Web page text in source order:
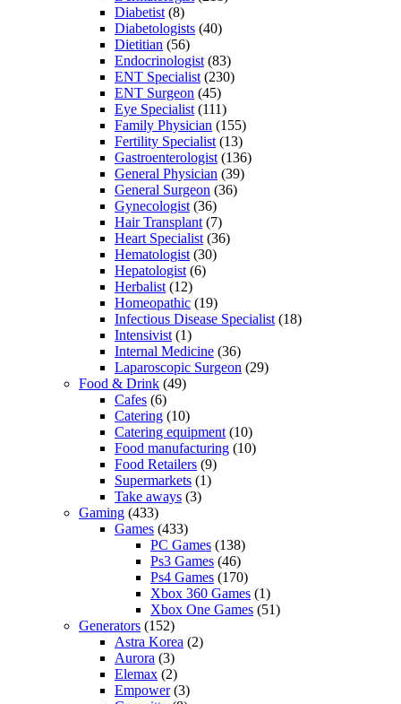
Diabetist (8)
Diabetologists (40)
Dietitian (56)
Endocrinologist (83)
ENT Specialist (230)
ENT Surgeon (45)
Eye Specialist (111)
Family Physician (155)
Fertility Specialist (13)
Gastroenterologist (136)
General Physician (39)
General Surgeon (36)
Gynecologist (36)
Hair Transplant (7)
Heart Specialist (36)
Hematologist (30)
Hepatologist (6)
Herbalist (12)
Homeopathic (19)
Infectious Disease Specialist (18)
Intensivist (1)
Internal Medicine (36)
Laparoscopic Surgeon (29)
Food & Drink (49)
Cafes (6)
Catering (10)
Catering equipment (10)
Food manufacturing (10)
Food Retailers (9)
Supermarkets (1)
Take aways (3)
Gaming (433)
Games (433)
PC Games (138)
Ps3 Games (46)
Ps4 Games (170)
Xbox 360 Games (1)
Xbox One Games (51)
Generators (152)
Astra Korea (2)
Aurora (3)
Elemax (2)
Empower(3)